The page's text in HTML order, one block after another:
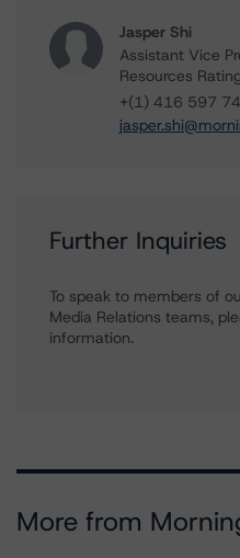
Jasper Shi
Assistant Vice
Resources
+(1) 416 597
Further Inquiries
To speak to members of
Media Relations teams,
information.
More from